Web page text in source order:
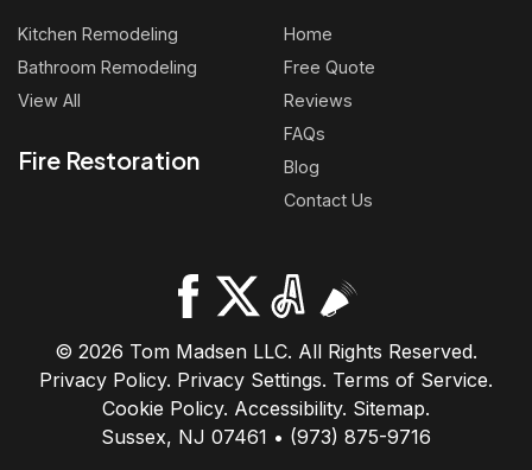
Kitchen Remodeling
Bathroom Remodeling
View All
Fire Restoration
Home
Free Quote
Reviews
FAQs
Blog
Contact Us
© 2026 Tom Madsen LLC. All Rights Reserved.
Privacy Policy. Privacy Settings. Terms of Service.
Cookie Policy. Accessibility. Sitemap.
Sussex, NJ 07461 • (973) 875-9716